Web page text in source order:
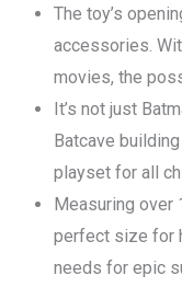
The toy’s
accessories.
movies, the
It’s not just
Batcave
playset for all
Measuring over
perfect size for
needs for epic